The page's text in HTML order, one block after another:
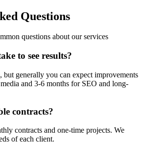
Questions
questions about our services
to see results?
but generally you can expect improvements
and 3-6 months for SEO and long-
contracts?
contracts and one-time projects. We
of each client.